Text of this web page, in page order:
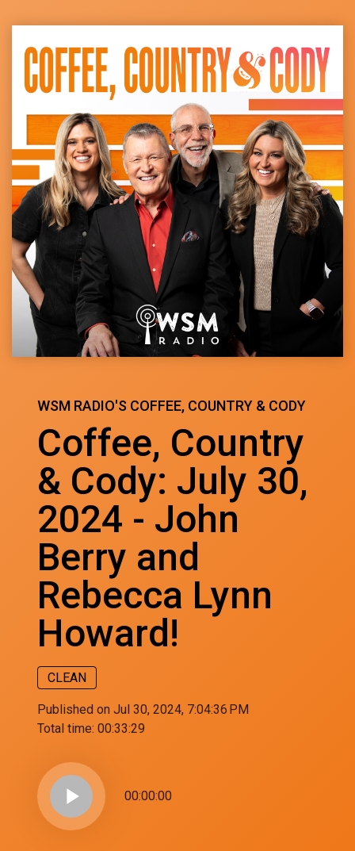
WSM RADIO'S COFFEE, COUNTRY & CODY
Coffee, Country
& Cody: July 30,
2024 - John
Berry and
Rebecca Lynn
Howard!
CLEAN
Published on Jul 30, 2024, 7:04:36 PM
Total time: 00:33:29
play_arrow 00:00:00